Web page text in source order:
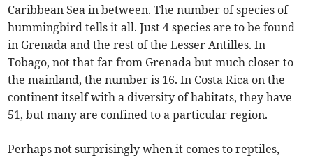
Caribbean Sea in between. The number of species of
hummingbird tells it all. Just 4 species are to be found
in Grenada and the rest of the Lesser Antilles. In
Tobago, not that far from Grenada but much closer to
the mainland, the number is 16. In Costa Rica on the
continent itself with a diversity of habitats, they have
51, but many are confined to a particular region.
Perhaps not surprisingly when it comes to reptiles,